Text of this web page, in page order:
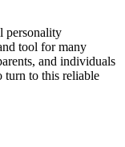
personality
tool for many
and individuals
turn to this reliable